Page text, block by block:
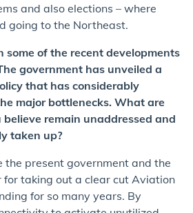
and also elections – where
going to the Northeast.
some of the recent developments
government has unveiled a
that has considerably
major bottlenecks. What are
remain unaddressed and
taken up?
the present government and the
taking out a clear cut Aviation
for so many years. By